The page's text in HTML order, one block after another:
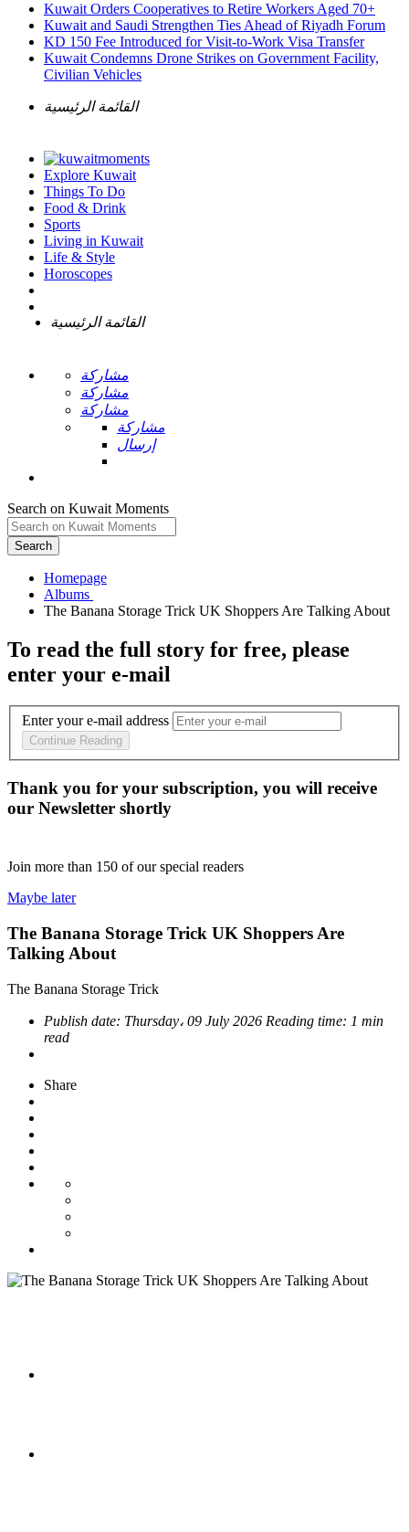
Kuwait Orders Cooperatives to Retire Workers Aged 70+
Kuwait and Saudi Strengthen Ties Ahead of Riyadh Forum
KD 150 Fee Introduced for Visit-to-Work Visa Transfer
Kuwait Condemns Drone Strikes on Government Facility,
Civilian Vehicles
القائمة الرئيسية
Explore Kuwait
Things To Do
Food & Drink
Sports
Living in Kuwait
Life & Style
Horoscopes
القائمة الرئيسية
مشاركة
مشاركة
مشاركة
مشاركة
إرسال
Search on Kuwait Moments
Search
Homepage
To read the full story for free, please
enter your e-mail
Enter your e-mail address
Continue Reading
Thank you for your subscription, you will receive
our Newsletter shortly
Join more than 150 of our special readers
Maybe later
The Banana Storage Trick UK Shoppers Are
Talking About
The Banana Storage Trick
Publish date: Thursday، 09 July 2026 Reading time: 1 min
read
Share